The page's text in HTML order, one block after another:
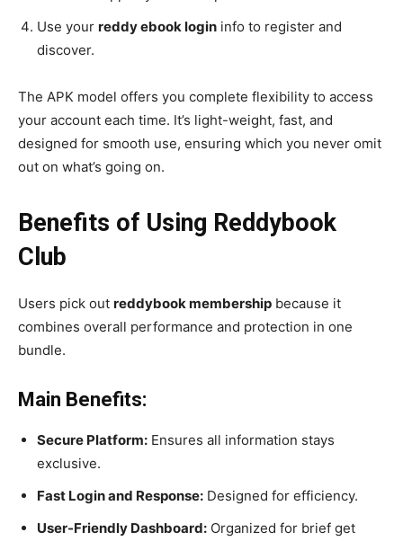
Use your reddy ebook login info to register and
discover.
The APK model offers you complete flexibility to access
your account each time. It’s light-weight, fast, and
designed for smooth use, ensuring which you never omit
out on what’s going on.
Benefits of Using Reddybook
Club
Users pick out reddybook membership because it
combines overall performance and protection in one
bundle.
Main Benefits:
Secure Platform: Ensures all information stays
exclusive.
Fast Login and Response: Designed for efficiency.
User-Friendly Dashboard: Organized for brief get